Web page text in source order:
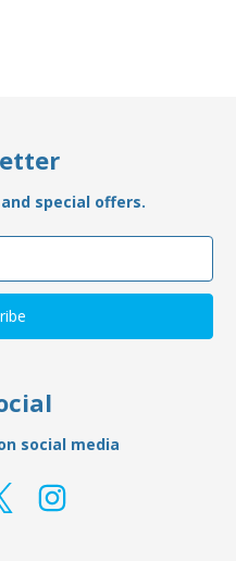
special offers.
social media